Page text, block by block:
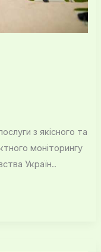
з якісного та
моніторингу
Україн..